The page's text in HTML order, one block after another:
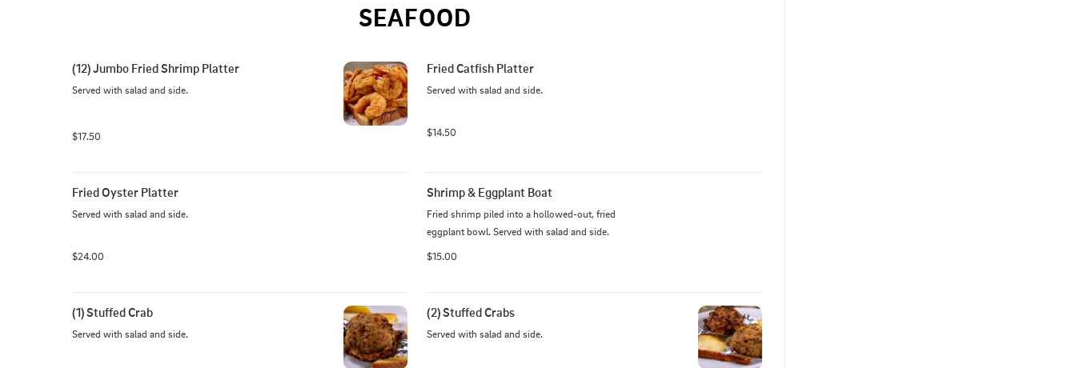
SEAFOOD
(12) Jumbo Fried Shrimp Platter
Served with salad and side.
$17.50
Fried Catfish Platter
Served with salad and side.
$14.50
Fried Oyster Platter
Served with salad and side.
$24.00
Shrimp & Eggplant Boat
Fried shrimp piled into a hollowed-out, fried
eggplant bowl. Served with salad and side.
$15.00
(1) Stuffed Crab
Served with salad and side.
(2) Stuffed Crabs
Served with salad and side.